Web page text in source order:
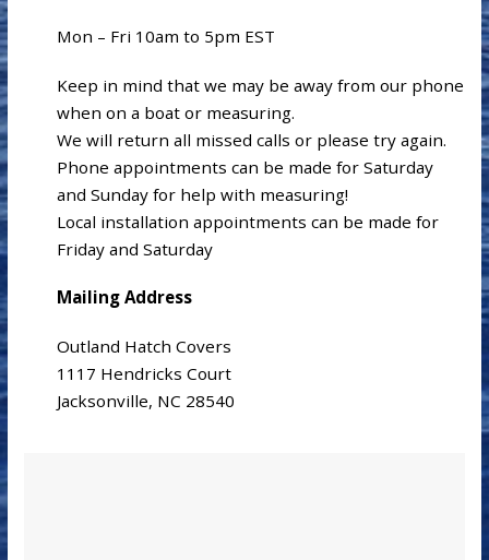
Mon – Fri 10am to 5pm EST
Keep in mind that we may be away from our phone
when on a boat or measuring.
We will return all missed calls or please try again.
Phone appointments can be made for Saturday
and Sunday for help with measuring!
Local installation appointments can be made for
Friday and Saturday
Mailing Address
Outland Hatch Covers
1117 Hendricks Court
Jacksonville, NC 28540